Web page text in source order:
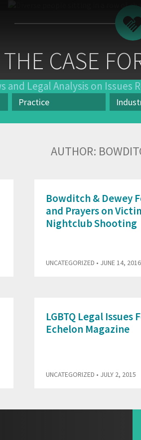
THE CASE
and Legal Analysis on
Practice
AUTHOR:
Bowditch & Dewey
and Prayers on
Nightclub Shooting
UNCATEGORIZED • JUNE 14, 2016
LGBTQ Legal Issues
Echelon Magazine
UNCATEGORIZED • JULY 2, 2015